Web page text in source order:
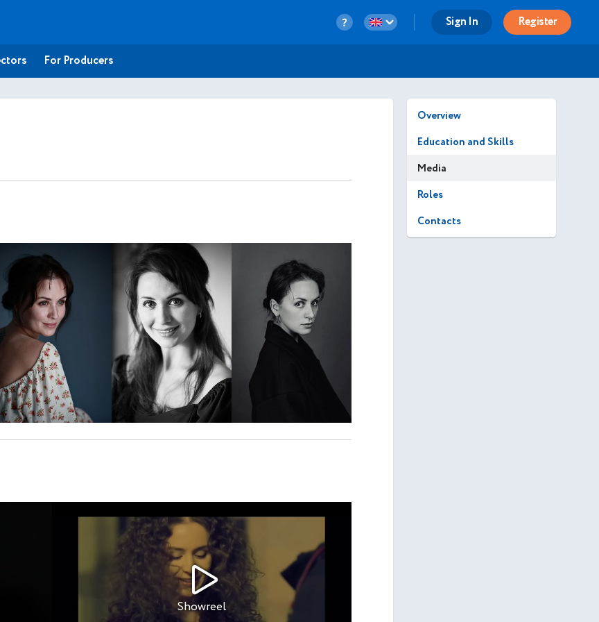
Sign In Register
For Producers
Showreel
Overview
Education and Skills
Media
Roles
Contacts